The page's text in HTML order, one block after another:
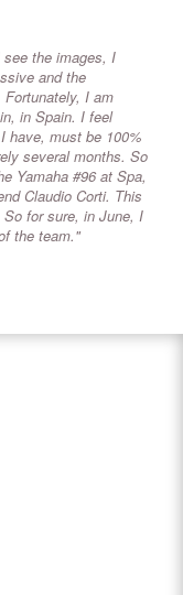
the images, I
and the
I am
in Spain. I feel
have, must be 100%
several months. So
Yamaha #96 at Spa,
Claudio Corti. This
for sure, in June, I
the team."